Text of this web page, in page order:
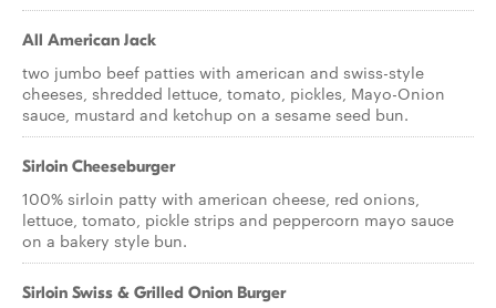
All American Jack
two jumbo beef patties with american and swiss-style
cheeses, shredded lettuce, tomato, pickles, Mayo-Onion
sauce, mustard and ketchup on a sesame seed bun.
Sirloin Cheeseburger
100% sirloin patty with american cheese, red onions,
lettuce, tomato, pickle strips and peppercorn mayo sauce
on a bakery style bun.
Sirloin Swiss & Grilled Onion Burger